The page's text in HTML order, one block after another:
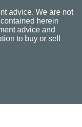
advice. We are not
herein
advice and
to buy or sell